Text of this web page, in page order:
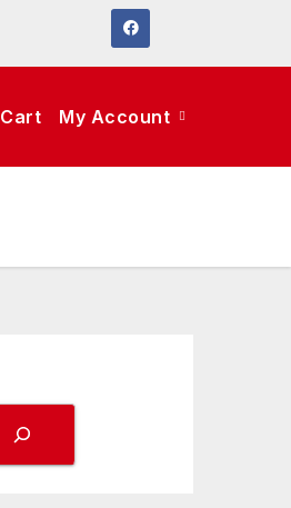
Cart My Account